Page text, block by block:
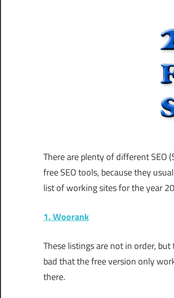
There are plenty of different SEO
free SEO tools, because they
list of working sites for the year
1. Woorank
These listings are not in order,
bad that the free version only
there.